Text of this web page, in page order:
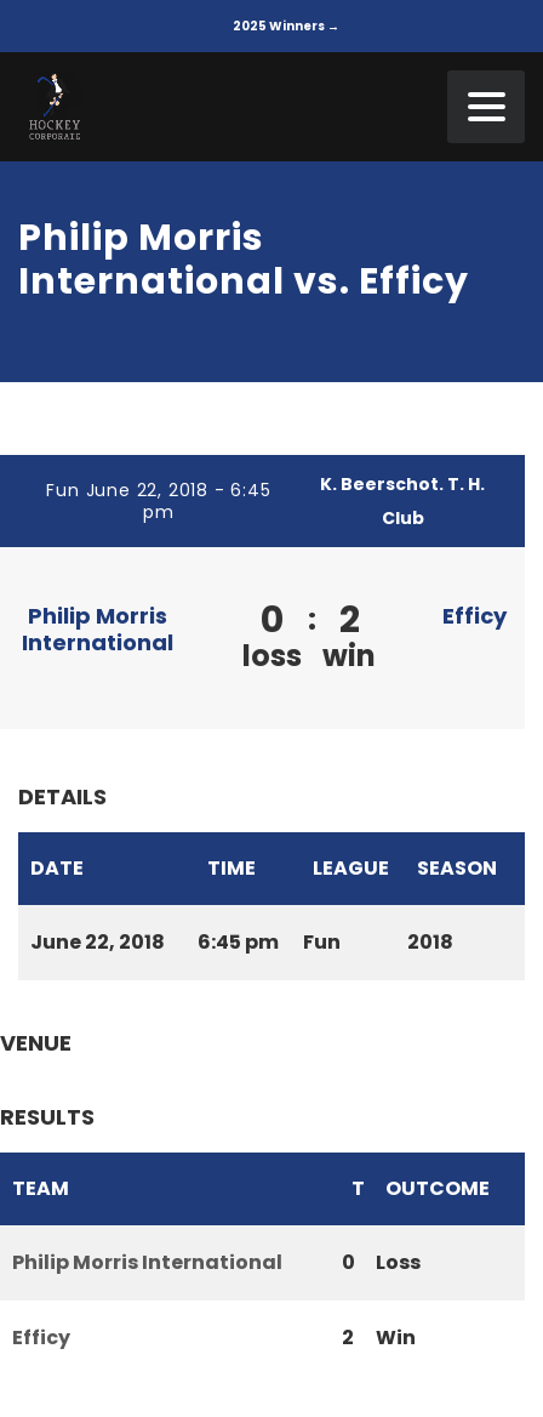
2025 Winners →
Philip Morris
International vs. Efficy
Fun June 22, 2018 - 6:45
pm
K. Beerschot. T. H.
Club
Philip Morris
International
0
loss
: 2
win
Efficy
DETAILS
DATE TIME LEAGUE SEASON
June 22, 2018 6:45 pm Fun 2018
VENUE
RESULTS
TEAM T OUTCOME
Philip Morris International 0 Loss
Efficy 2 Win